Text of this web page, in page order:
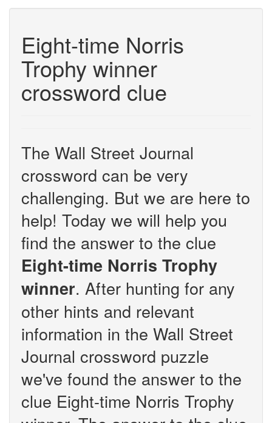
Eight-time Norris
Trophy winner
crossword clue
The Wall Street Journal
crossword can be very
challenging. But we are here to
help! Today we will help you
find the answer to the clue
Eight-time Norris Trophy
winner. After hunting for any
other hints and relevant
information in the Wall Street
Journal crossword puzzle
we've found the answer to the
clue Eight-time Norris Trophy